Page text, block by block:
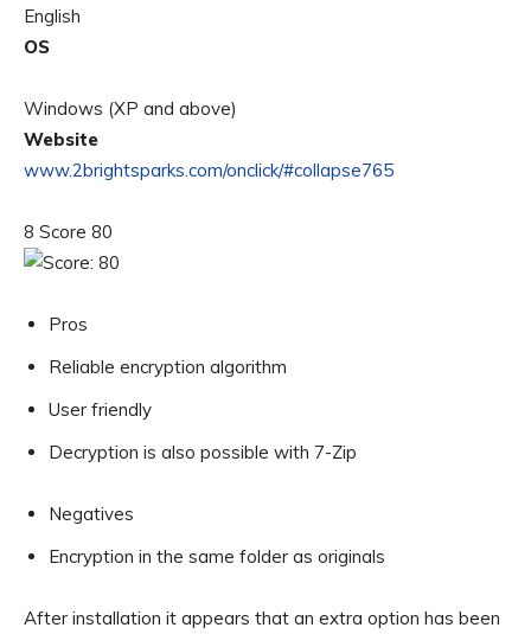
English
OS
Windows (XP and above)
Website
www.2brightsparks.com/onclick/#collapse765
8 Score 80
Pros
Reliable encryption algorithm
User friendly
Decryption is also possible with 7-Zip
Negatives
Encryption in the same folder as originals
After installation it appears that an extra option has been